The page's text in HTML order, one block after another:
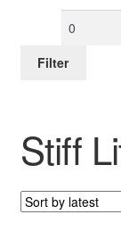
Stiff
Min
Filter